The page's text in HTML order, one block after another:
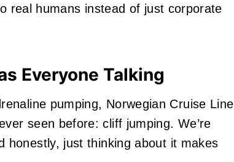
real humans instead of just corporate
Everyone Talking
pumping, Norwegian Cruise Line
seen before: cliff jumping. We’re
honestly, just thinking about it makes